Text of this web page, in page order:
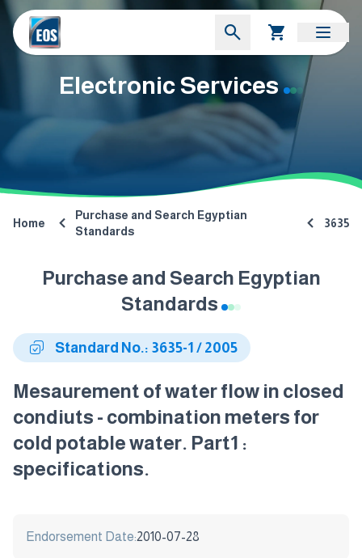
Electronic Services
Home
Purchase and Search Egyptian
Standards
3635
Purchase and Search Egyptian
Standards
Standard No.: 3635-1 / 2005
Mesaurement of water flow in closed
condiuts - combination meters for
cold potable water. Part1 :
specifications.
Endorsement Date:2010-07-28